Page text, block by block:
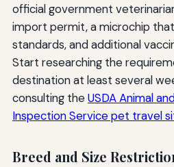
official government
import permit, a microchip
standards, and additional
Start researching the
destination at least several
consulting theUSDA Animal
Inspection Service pet travel
Breed and Size